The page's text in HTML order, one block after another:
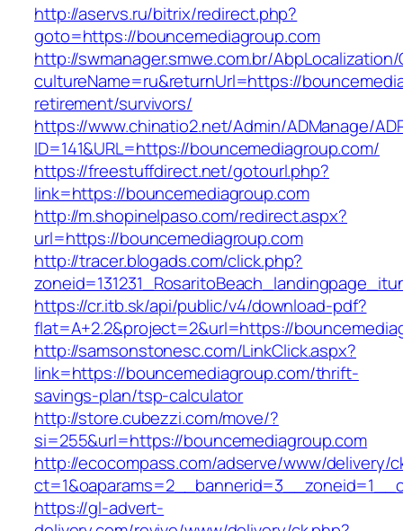
http://aservs.ru/bitrix/redirect.php?
goto=https://bouncemediagroup.com
http://swmanager.smwe.com.br/
cultureName=ru&returnUrl=https://
retirement/survivors/
https://www.chinatio2.net/Admin/ADManage/
ID=141&URL=https://bouncemediagroup.com/
https://freestuffdirect.net/gotourl.php?
link=https://bouncemediagroup.com
http://m.shopinelpaso.com/redirect.aspx?
url=https://bouncemediagroup.com
http://tracer.blogads.com/click.php?
https://cr.itb.sk/api/public/v4/download-pdf?
flat=A+2.2&project=2&url=https://
http://samsonstonesc.com/LinkClick.aspx?
link=https://bouncemediagroup.com/thrift-
savings-plan/tsp-calculator
http://store.cubezzi.com/move/?
si=255&url=https://bouncemediagroup.com
http://ecocompass.com/adserve/www/delivery/
https://gl-advert-